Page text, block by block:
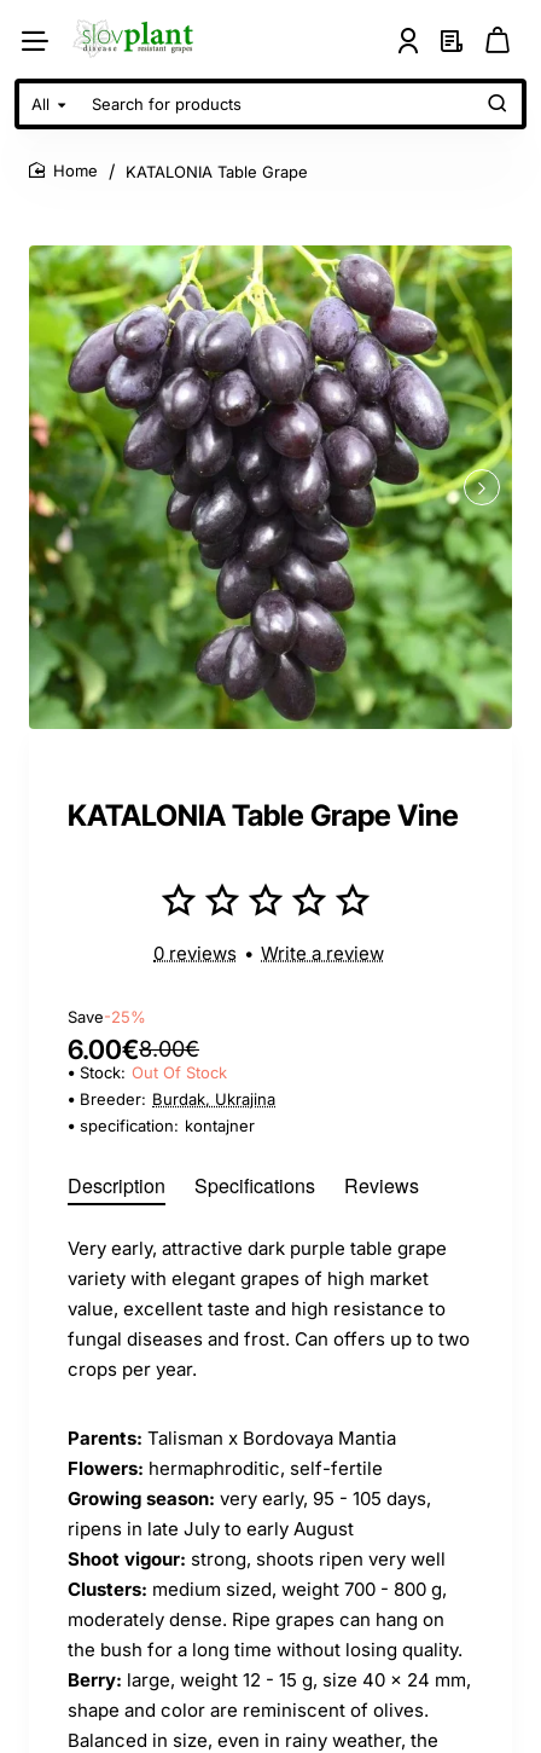
All
Search
for
products
KATALONIA Table Grape
KATALONIA Table Grape Vine
0 reviews • Write a review
Save-25%
6.00€8.00€
Stock: Out Of Stock
Breeder: Burdak, Ukrajina
specification: kontajner
Description Specifications Reviews
Very early, attractive dark purple table grape
variety with elegant grapes of high market
value, excellent taste and high resistance to
fungal diseases and frost. Can offers up to two
crops per year.
Parents: Talisman x Bordovaya Mantia
Flowers: hermaphroditic, self-fertile
Growing season: very early, 95 - 105 days,
ripens in late July to early August
Shoot vigour: strong, shoots ripen very well
Clusters: medium sized, weight 700 - 800 g,
moderately dense. Ripe grapes can hang on
the bush for a long time without losing quality.
Berry: large, weight 12 - 15 g, size 40 x 24 mm,
shape and color are reminiscent of olives.
Balanced in size, even in rainy weather, the